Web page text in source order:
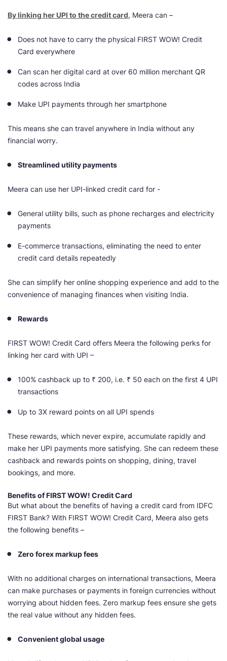
By linking her UPI to the credit card, Meera can –
Does not have to carry the physical FIRST WOW! Credit
Card everywhere
Can scan her digital card at over 60 million merchant QR
codes across India
Make UPI payments through her smartphone
This means she can travel anywhere in India without any
financial worry.
Streamlined utility payments
Meera can use her UPI-linked credit card for -
General utility bills, such as phone recharges and electricity
payments
E-commerce transactions, eliminating the need to enter
credit card details repeatedly
She can simplify her online shopping experience and add to the
convenience of managing finances when visiting India.
Rewards
FIRST WOW! Credit Card offers Meera the following perks for
linking her card with UPI –
100% cashback up to ₹ 200, i.e. ₹ 50 each on the first 4 UPI
transactions
Up to 3X reward points on all UPI spends
These rewards, which never expire, accumulate rapidly and
make her UPI payments more satisfying. She can redeem these
cashback and rewards points on shopping, dining, travel
bookings, and more.
Benefits of FIRSTWOW! Credit Card
But what about the benefits of having a credit card from IDFC
FIRST Bank? With FIRST WOW! Credit Card, Meera also gets
the following benefits –
Zero forex markup fees
With no additional charges on international transactions, Meera
can make purchases or payments in foreign currencies without
worrying about hidden fees. Zero markup fees ensure she gets
the real value without any hidden fees.
Convenient global usage